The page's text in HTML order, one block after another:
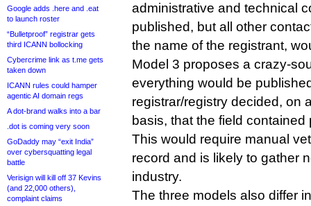
Google adds .here and .eat
to launch roster
“Bulletproof” registrar gets
third ICANN bollocking
Cybercrime link as t.me gets
taken down
ICANN rules could hamper
agentic AI domain regs
A dot-brand walks into a bar
.dot is coming very soon
GoDaddy may “exit India”
over cybersquatting legal
battle
Verisign will kill off 37 Kevins
(and 22,000 others),
complaint claims
administrative and technical
published, but all other
the name of the registrant,
Model 3 proposes a crazy-
everything would be
registrar/registry decided, on
basis, that the field
This would require manual
record and is likely to gather
industry.
The three models also differ